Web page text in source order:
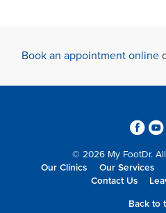
Book an appointment online
36
© 2026 My FootDr.
Our Clinics
Our Services
Contact Us
Back to